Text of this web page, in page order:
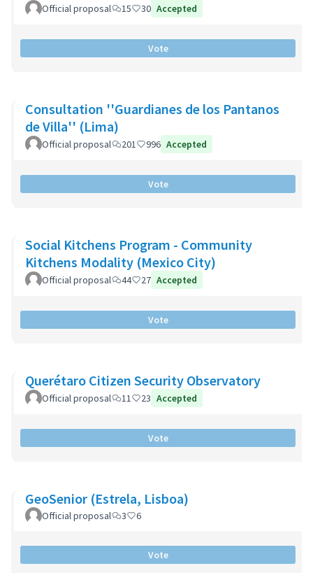
Official proposal 15 30 Accepted
Vote
Consultation ''Guardianes de los Pantanos
de Villa'' (Lima)
Official proposal 201 996 Accepted
Vote
Social Kitchens Program - Community
Kitchens Modality (Mexico City)
Official proposal 44 27 Accepted
Vote
Querétaro Citizen Security Observatory
Official proposal 11 23 Accepted
Vote
GeoSenior (Estrela, Lisboa)
Official proposal 3 6
Vote